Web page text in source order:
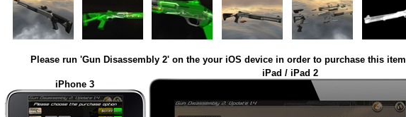
Please run 'Gun Disassembly 2' on the your iOS device in order to purchase this item
iPhone 3
iPad / iPad 2